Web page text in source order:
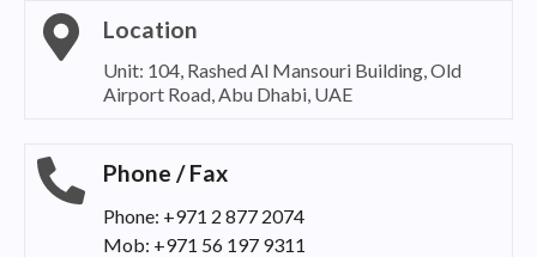
Location
Unit: 104, Rashed Al Mansouri Building, Old
Airport Road, Abu Dhabi, UAE
Phone / Fax
Phone: +971 2 877 2074
Mob: +971 56 197 9311